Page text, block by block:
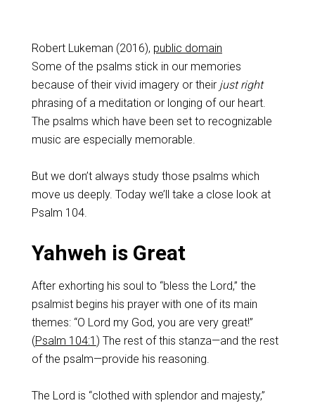
Robert Lukeman (2016), public domain
Some of the psalms stick in our memories
because of their vivid imagery or their just right
phrasing of a meditation or longing of our heart.
The psalms which have been set to recognizable
music are especially memorable.
But we don’t always study those psalms which
move us deeply. Today we’ll take a close look at
Psalm 104.
Yahweh is Great
After exhorting his soul to “bless the Lord,” the
psalmist begins his prayer with one of its main
themes: “O Lord my God, you are very great!”
(Psalm 104:1 ) The rest of this stanza—and the rest
of the psalm—provide his reasoning.
The Lord is “clothed with splendor and majesty,”